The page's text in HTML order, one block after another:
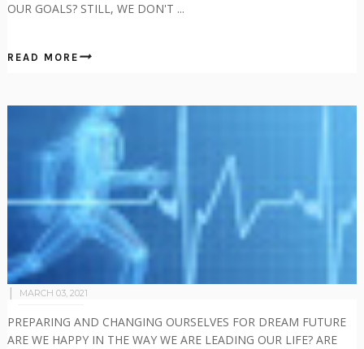
OUR GOALS? STILL, WE DON'T ...
READ MORE
MARCH 03, 2021
PREPARING AND CHANGING OURSELVES FOR DREAM FUTURE
ARE WE HAPPY IN THE WAY WE ARE LEADING OUR LIFE? ARE